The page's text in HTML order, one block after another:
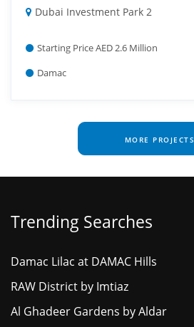
Dubai Investment Park 2
Starting Price AED 2.6 Million
Damac
MORE PROJECTS
Trending Searches
Damac Lilac at DAMAC Hills
RAW District by Imtiaz
Al Ghadeer Gardens by Aldar